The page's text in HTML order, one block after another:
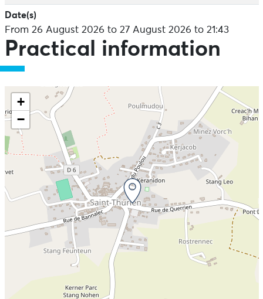
Date(s)
From 26 August 2026 to 27 August 2026 to 21:43
Practical information
+
−